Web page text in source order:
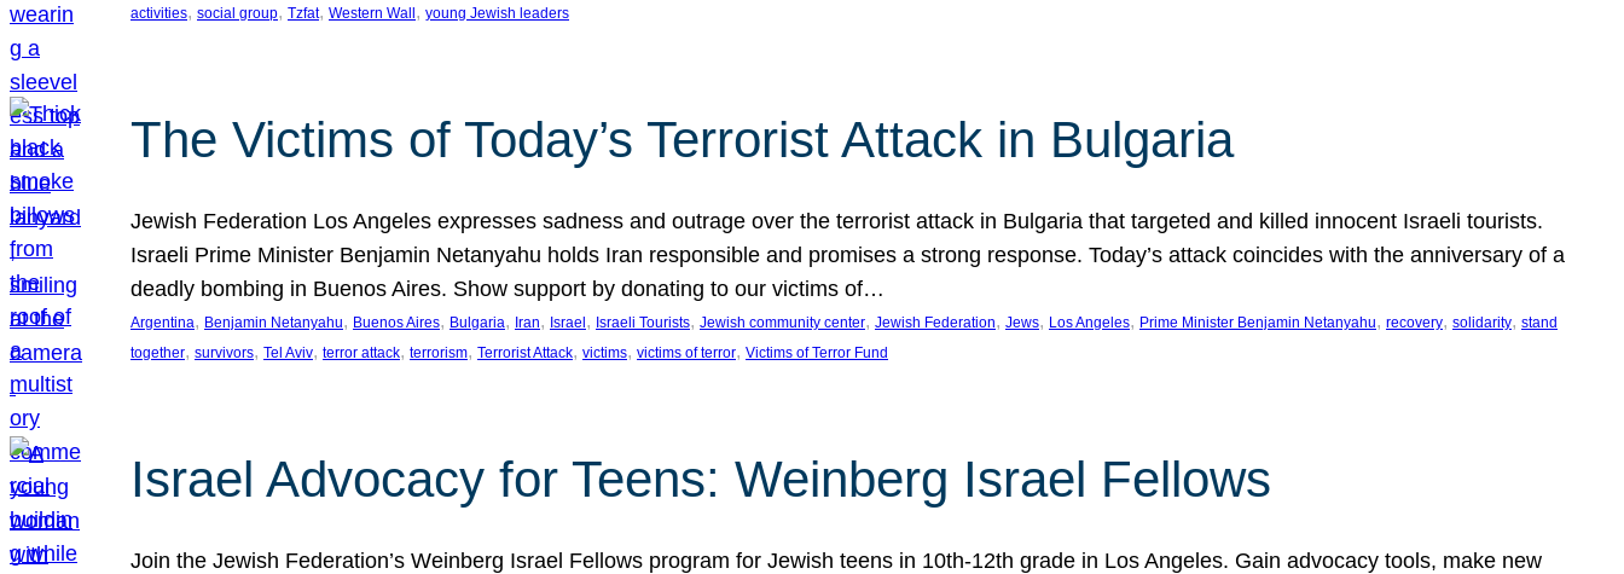
activities, social group, Tzfat, Western Wall , young Jewish leaders
The Victims of Today’s Terrorist Attack in Bulgaria
Jewish Federation Los Angeles expresses sadness and outrage over the terrorist attack in Bulgaria that targeted and killed innocent Israeli tourists.
Israeli Prime Minister Benjamin Netanyahu holds Iran responsible and promises a strong response. Today’s attack coincides with the anniversary of a
deadly bombing in Buenos Aires. Show support by donating to our victims of…
Argentina, Benjamin Netanyahu, Buenos Aires, Bulgaria, Iran, Israel , Israeli Tourists, Jewish community center, Jewish Federation, Jews, Los Angeles, Prime Minister Benjamin Netanyahu, recovery, solidarity, stand
together, survivors, Tel Aviv, terror attack, terrorism, Terrorist Attack, victims, victims of terror, Victims of Terror Fund
Israel Advocacy for Teens: Weinberg Israel Fellows
Join the Jewish Federation’s Weinberg Israel Fellows program for Jewish teens in 10th-12th grade in Los Angeles. Gain advocacy tools, make new